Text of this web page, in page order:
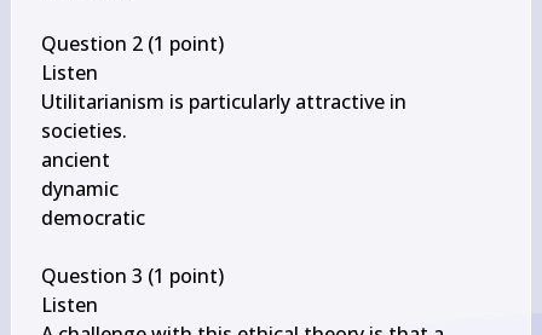
Question 2 (1 point)
Listen
Utilitarianism is particularly attractive in
societies.
ancient
dynamic
democratic
Question 3 (1 point)
Listen